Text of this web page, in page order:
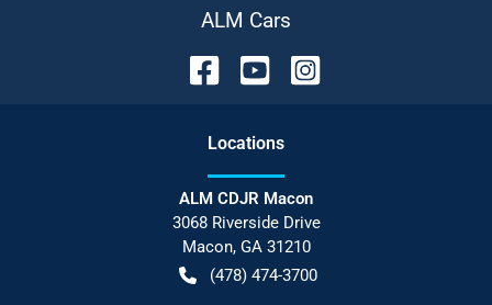
ALM Cars
Locations
ALM CDJR Macon
3068 Riverside Drive
Macon, GA 31210
(478) 474-3700